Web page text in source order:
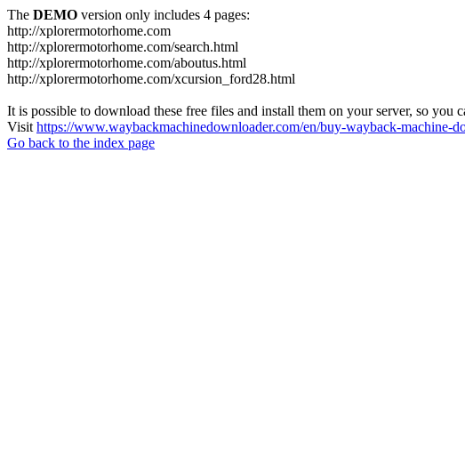
The DEMO version only includes 4 pages:
http://xplorermotorhome.com
http://xplorermotorhome.com/search.html
http://xplorermotorhome.com/aboutus.html
http://xplorermotorhome.com/xcursion_ford28.html
It is possible to download these free files and install them on your server, so you
Visit https://www.waybackmachinedownloader.com/en/buy-wayback-machine-
Go back to the index page